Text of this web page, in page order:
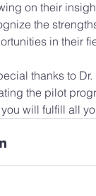
on their
the
in their
thanks to
the pilot
will fulfill all